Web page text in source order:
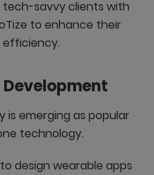
savvy clients with
to enhance their
efficiency.
is emerging as popular
technology.
design wearable apps